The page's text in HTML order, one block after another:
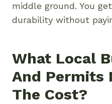
middle ground. You
durability without
What Local
And Permits
The Cost?